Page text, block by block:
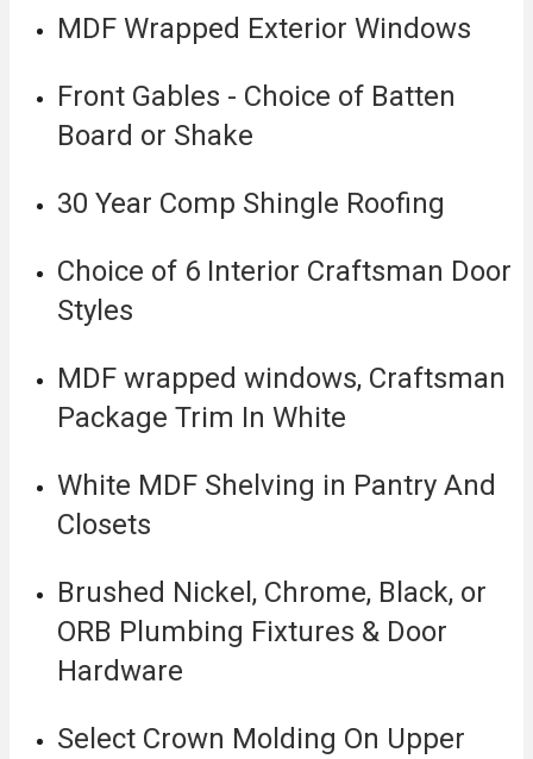
MDF Wrapped Exterior Windows
Front Gables - Choice of Batten
Board or Shake
30 Year Comp Shingle Roofing
Choice of 6 Interior Craftsman Door
Styles
MDF wrapped windows, Craftsman
Package Trim In White
White MDF Shelving in Pantry And
Closets
Brushed Nickel, Chrome, Black, or
ORB Plumbing Fixtures & Door
Hardware
Select Crown Molding On Upper